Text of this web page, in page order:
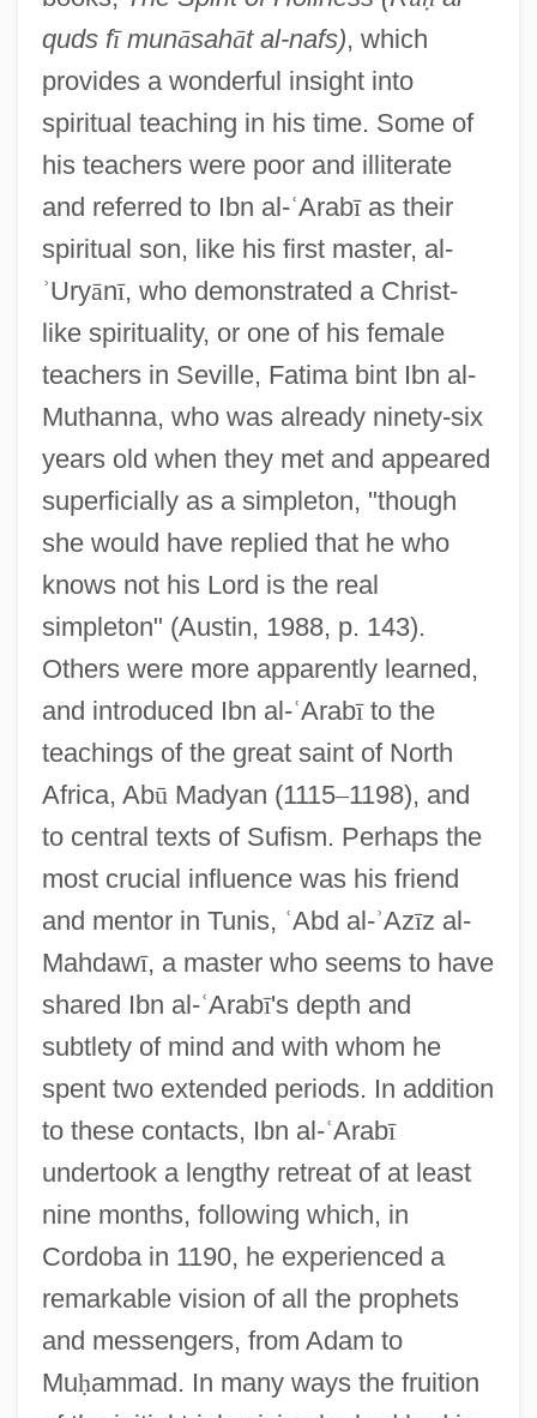
quds fīmunāsahāt al-nafs), which
provides a wonderful insight into
spiritual teaching in his time. Some of
his teachers were poor and illiterate
and referred to Ibn al-ʿArabīas their
spiritual son, like his first master, al-
ʾUryānī, who demonstrated a Christ-
like spirituality, or one of his female
teachers in Seville, Fatima bint Ibn al-
Muthanna, who was already ninety-six
years old when they met and appeared
superficially as a simpleton, "though
she would have replied that he who
knows not his Lord is the real
simpleton" (Austin, 1988, p. 143).
Others were more apparently learned,
and introduced Ibn al-ʿArabīto the
teachings of the great saint of North
Africa, Abū Madyan (1115–1198), and
to central texts of Sufism. Perhaps the
most crucial influence was his friend
and mentor in Tunis, ʿAbd al-ʾAzīz al-
Mahdawī, a master who seems to have
shared Ibn al-ʿArabī's depth and
subtlety of mind and with whom he
spent two extended periods. In addition
to these contacts, Ibn al-ʿArabī
undertook a lengthy retreat of at least
nine months, following which, in
Cordoba in 1190, he experienced a
remarkable vision of all the prophets
and messengers, from Adam to
Muḥammad. In many ways the fruition